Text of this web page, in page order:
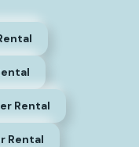
Rental
Rental